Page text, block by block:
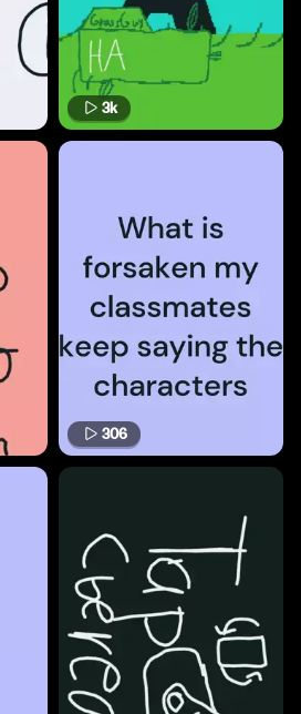
3k
306